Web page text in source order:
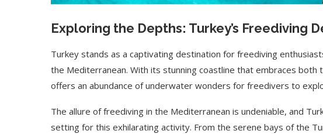
Exploring the Depths: Turkey’s Freediving
Turkey stands as a captivating destination for freediving
the Mediterranean. With its stunning coastline that embraces both
offers an abundance of underwater wonders for freedivers to
The allure of freediving in the Mediterranean is undeniable, and
setting for this exhilarating activity. From the serene bays of the